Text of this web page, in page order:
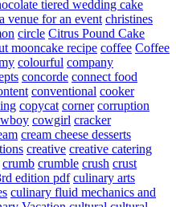
tiered wedding cake
venue for an event christines
circle Citrus Pound Cake
mooncake recipe coffee Coffee
colourful company
concorde connect food
conventional cooker
copycat corner corruption
cowgirl cracker
cream cheese desserts
creative creative catering
crumb crumble crush crust
edition pdf culinary arts
culinary fluid mechanics and